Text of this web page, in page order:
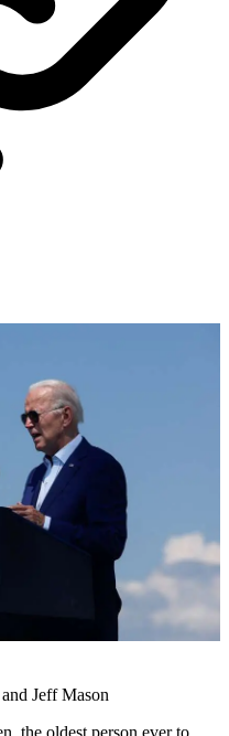
Jeff Mason
the oldest person ever to